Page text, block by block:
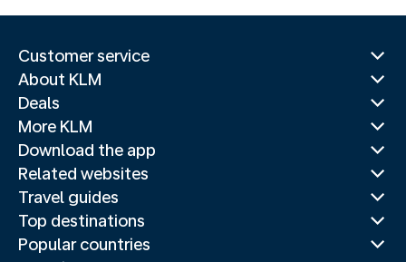
Customer service
About KLM
Deals
More KLM
Download the app
Related websites
Travel guides
Top destinations
Popular countries